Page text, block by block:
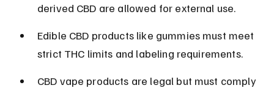
derived CBD are allowed for external use.
Edible CBD products like gummies must meet
strict THC limits and labeling requirements.
CBD vape products are legal but must comply